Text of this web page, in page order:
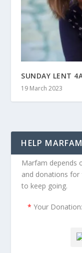
SUNDAY LENT
19 March 2023
HELP
Marfam depends
and donations for
to keep going.
* Your Donation: